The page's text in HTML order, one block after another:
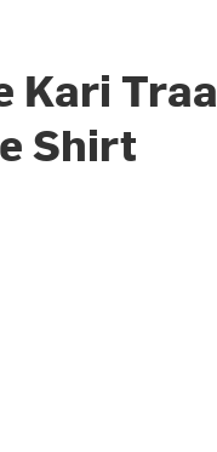
Kari Traa
Shirt